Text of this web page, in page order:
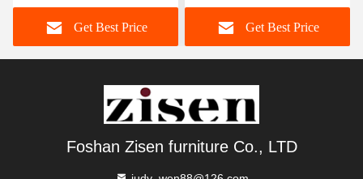
Dining Table With Lazy
Susan
Get Best Price
Dining Table And Chairs
Get Best Price
Foshan Zisen furniture Co., LTD